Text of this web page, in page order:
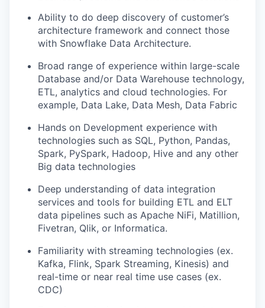
Ability to do deep discovery of customer’s
architecture framework and connect those
with Snowflake Data Architecture.
Broad range of experience within large-scale
Database and/or Data Warehouse technology,
ETL, analytics and cloud technologies. For
example, Data Lake, Data Mesh, Data Fabric
Hands on Development experience with
technologies such as SQL, Python, Pandas,
Spark, PySpark, Hadoop, Hive and any other
Big data technologies
Deep understanding of data integration
services and tools for building ETL and ELT
data pipelines such as Apache NiFi, Matillion,
Fivetran, Qlik, or Informatica.
Familiarity with streaming technologies (ex.
Kafka, Flink, Spark Streaming, Kinesis) and
real-time or near real time use cases (ex.
CDC)